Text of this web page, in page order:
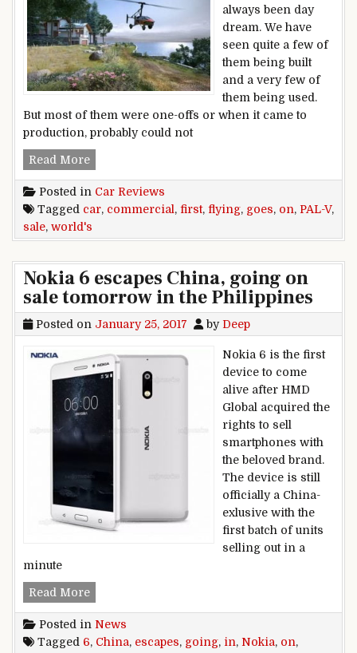
always been day
dream. We have
seen quite a few of
them being built
and a very few of
them being used.
But most of them were one-offs or when it came to
production, probably could not
Read MorePAL-V, world’s first commercial flying car goes
Posted in Car Reviews
Tagged car, commercial , first, flying, goes, on, PAL-V,
sale, world's
Nokia 6 escapes China, going on
sale tomorrow in the Philippines
Posted on January 25, 2017 by Deep
Nokia 6 is the first
device to come
alive after HMD
Global acquired the
rights to sell
smartphones with
the beloved brand.
The device is still
officially a China-
exlusive with the
first batch of units
selling out in a
minute
Read MoreNokia 6 escapes China, going on sale
Posted in News
Tagged 6, China, escapes, going, in, Nokia, on,